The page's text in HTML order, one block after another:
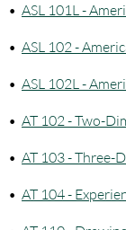
• ASL 101L -
• ASL 102 -
• ASL 102L -
• AT 102 - Two-
• AT 103 - Three-
• AT 104 -